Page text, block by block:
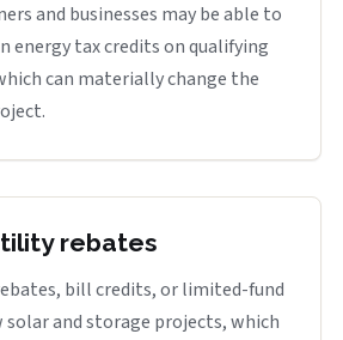
and businesses may be able to
energy tax credits on qualifying
can materially change the
rebates
bill credits, or limited-fund
and storage projects, which